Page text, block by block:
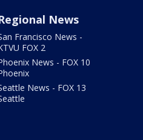
News
Francisco News -
FOX 2
News - FOX 10
News - FOX 13